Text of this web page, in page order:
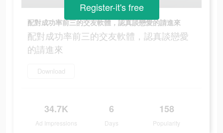
配對成功率前三的交友軟體，認真談戀愛的請進來
配對成功率前三的交友軟體，認真談戀愛
的請進來
Download
34.7K
Ad Impressions
6
Days
158
Popularity
Register-it's free